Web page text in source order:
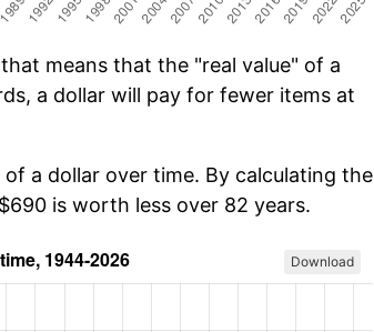
means that the "real value" of a
a dollar will pay for fewer items at
a dollar over time. By calculating the
is worth less over 82 years.
Download